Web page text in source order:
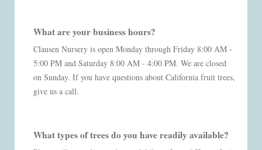
What are your business hours?
Clausen Nursery is open Monday through Friday 8:00 AM -
5:00 PM and Saturday 8:00 AM - 4:00 PM. We are closed
on Sunday. If you have questions about California fruit trees,
give us a call.
What types of trees do you have readily available?